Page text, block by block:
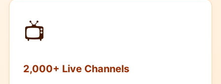
📺
2,000+ Live Channels